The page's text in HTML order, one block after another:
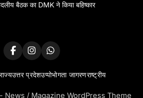
बैठक का DMK ने किया बहिष्कार
उत्तर प्रदेशउप्पोभोगता जागरणराष्ट्रीय
News / Magazine WordPress Theme